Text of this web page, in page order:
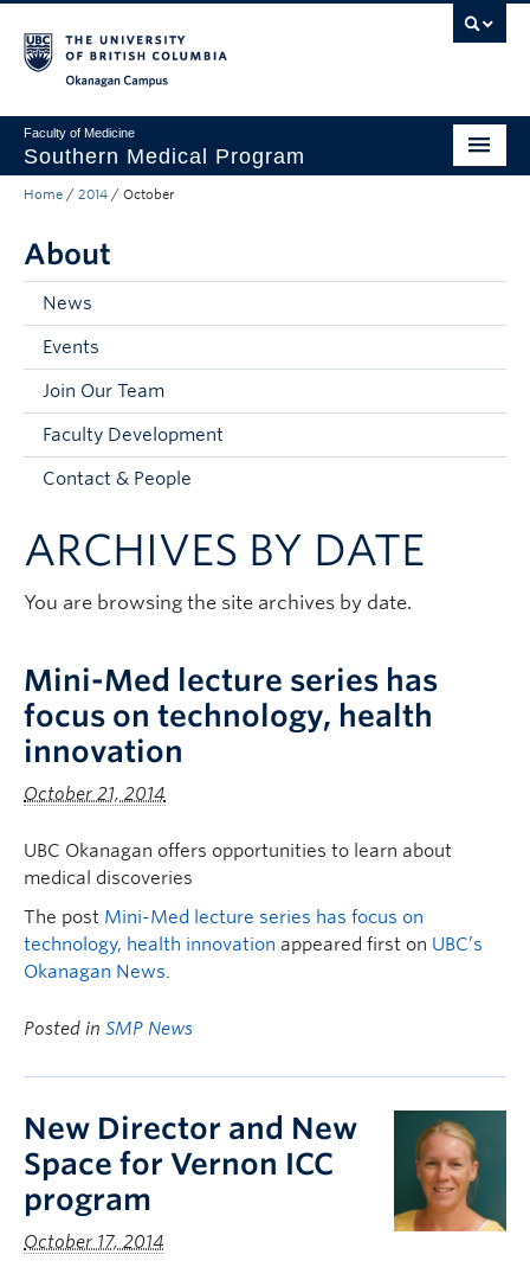
Faculty of Medicine
Southern Medical Program
Admissions
Research
Community Engagement
About
10th Anniversary
Prospective Students
Clinical Faculty
Apply to UBC
Home / 2014 / October
About
News
Events
Join Our Team
Faculty Development
Contact & People
ARCHIVES BY DATE
You are browsing the site archives by date.
Mini-Med lecture series has
focus on technology, health
innovation
October 21, 2014
UBC Okanagan offers opportunities to learn about
medical discoveries
The post Mini-Med lecture series has focus on
technology, health innovation appeared first on UBC’s
Okanagan News.
Posted in SMP News
New Director and New
Space for Vernon ICC
program
October 17, 2014